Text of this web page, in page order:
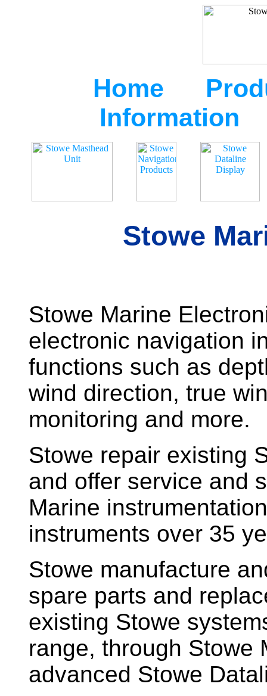
Home
Information
Stowe
Stowe Marine
electronic navigation
functions such as
wind direction, true
monitoring and more.
Stowe repair existing
and offer service and
Marine
instruments over 35
Stowe manufacture
spare parts and
existing Stowe
range, through Stowe
advanced Stowe